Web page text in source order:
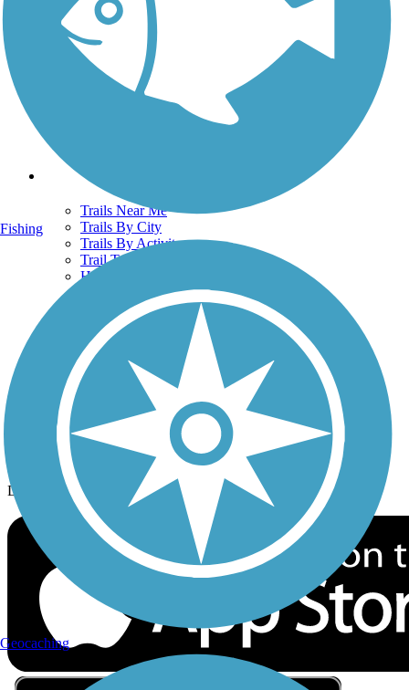
TrailLink FAQ
Technical Support
Donate
Go Unlimited
Get the TrailLink App
Trails
Trails Near Me
Trails By City
Trails By Activity
Trail Traveler
History on the Trail
Privacy
Follow Us
Sign up for eNews
Download the free TrailLink app!
Fishing
Geocaching